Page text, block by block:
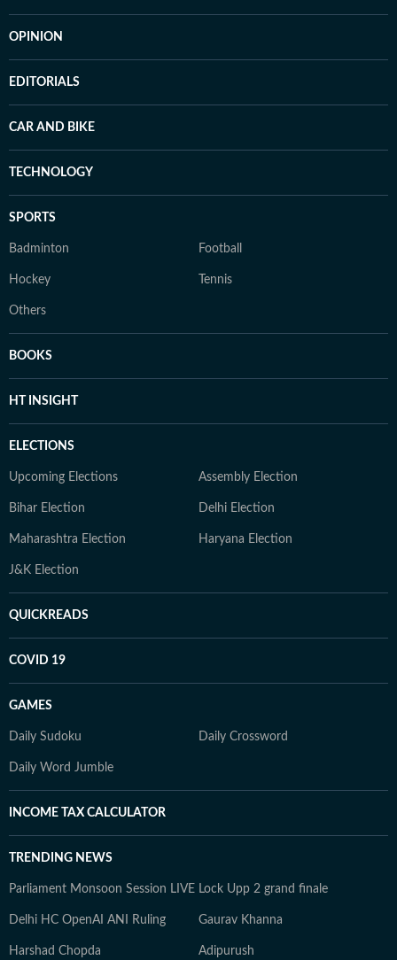
OPINION
EDITORIALS
CAR AND BIKE
TECHNOLOGY
SPORTS
Badminton Football
Hockey Tennis
Others
BOOKS
HT INSIGHT
ELECTIONS
Upcoming Elections Assembly Election
Bihar Election Delhi Election
Maharashtra Election Haryana Election
J&K Election
QUICKREADS
COVID 19
GAMES
Daily Sudoku Daily Crossword
Daily Word Jumble
INCOME TAX CALCULATOR
TRENDING NEWS
Parliament Monsoon Session LIVE Lock Upp 2 grand finale
Delhi HC OpenAI ANI Ruling Gaurav Khanna
Harshad Chopda Adipurush